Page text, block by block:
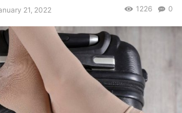
21, 2022 0
1226